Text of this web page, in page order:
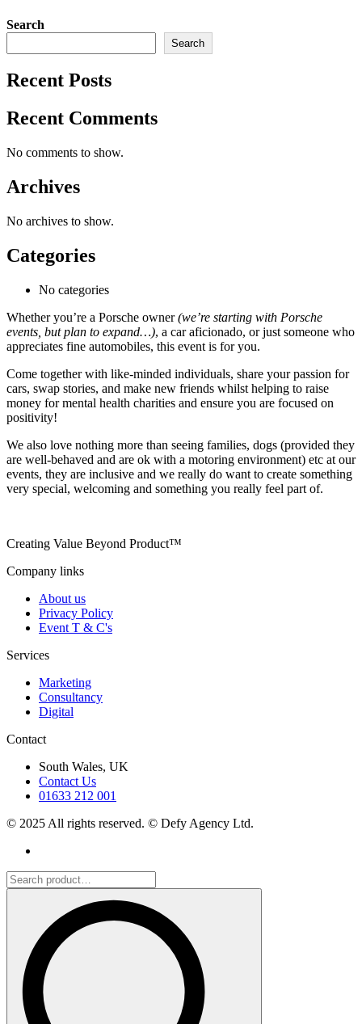
Search
Search
Recent Posts
Recent Comments
No comments to show.
Archives
No archives to show.
Categories
No categories
Whether you’re a Porsche owner(we’re starting with Porsche
events, but plan to expand…), a car aficionado, or just someone who
appreciates fine automobiles, this event is for you.
Come together with like-minded individuals, share your passion for
cars, swap stories, and make new friends whilst helping to raise
money for mental health charities and ensure you are focused on
positivity!
We also love nothing more than seeing families, dogs (provided they
are well-behaved and are ok with a motoring environment) etc at our
events, they are inclusive and we really do want to create something
very special, welcoming and something you really feel part of.
Creating Value Beyond Product™
Company links
About us
Privacy Policy
Event T & C's
Services
Marketing
Consultancy
Digital
Contact
South Wales, UK
Contact Us
01633 212 001
© 2025 All rights reserved. © Defy Agency Ltd.